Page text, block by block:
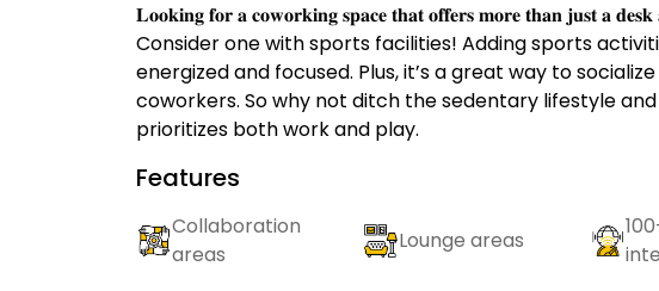
𝐋𝐨𝐨𝐤𝐢𝐧𝐠 𝐟𝐨𝐫 𝐚 𝐜𝐨𝐰𝐨𝐫𝐤𝐢𝐧𝐠 𝐬𝐩𝐚𝐜𝐞 𝐭𝐡𝐚𝐭 𝐨𝐟𝐟𝐞𝐫𝐬 𝐦𝐨𝐫𝐞 𝐭𝐡𝐚𝐧 𝐣𝐮𝐬𝐭 𝐚
Consider one with sports facilities! Adding sports
energized and focused. Plus, it’s a great way to
coworkers. So why not ditch the sedentary lifestyle
prioritizes both work and play.
Features
Collaboration
areas
Lounge areas